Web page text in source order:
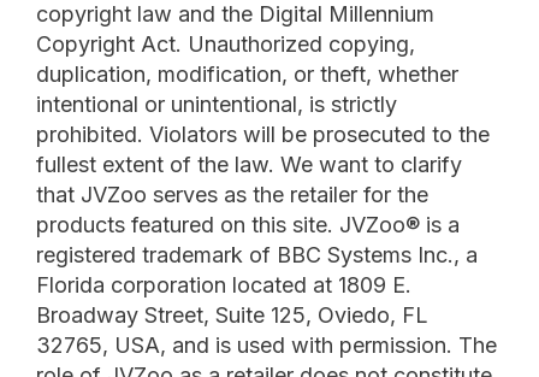
copyright law and the Digital Millennium
Copyright Act. Unauthorized copying,
duplication, modification, or theft, whether
intentional or unintentional, is strictly
prohibited. Violators will be prosecuted to the
fullest extent of the law. We want to clarify
that JVZoo serves as the retailer for the
products featured on this site. JVZoo® is a
registered trademark of BBC Systems Inc., a
Florida corporation located at 1809 E.
Broadway Street, Suite 125, Oviedo, FL
32765, USA, and is used with permission. The